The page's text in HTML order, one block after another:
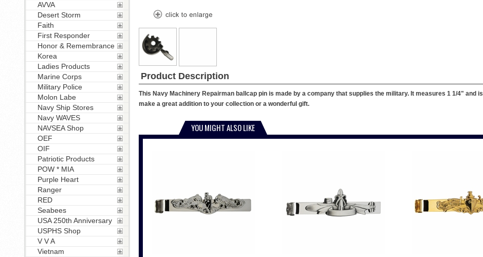
Product Description
This Navy Machinery Repairman ballcap pin is made by a company that supplies the military. It measures 1 1/4" and
make a great addition to your collection or a wonderful gift.
YOU MIGHT ALSO LIKE
AVVA
Desert Storm
Faith
First Responder
Honor & Remembrance
Korea
Ladies Products
Marine Corps
Military Police
Molon Labe
Navy Ship Stores
Navy WAVES
NAVSEA Shop
OEF
OIF
Patriotic Products
POW * MIA
Purple Heart
Ranger
RED
Seabees
USA 250th Anniversary
USPHS Shop
V V A
Vietnam